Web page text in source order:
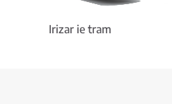
Irizar ie tram